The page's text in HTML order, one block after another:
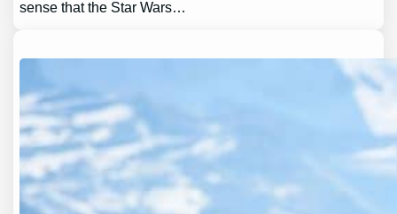
sense that the Star Wars…